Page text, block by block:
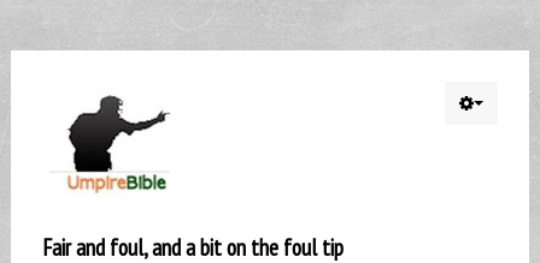
Fair and foul, and a bit on the foul tip